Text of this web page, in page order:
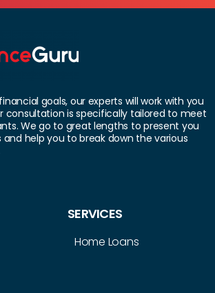
goals, our experts will work with you
consultation is specifically tailored to meet
We go to great lengths to present you
help you to break down the various
SERVICES
Home Loans